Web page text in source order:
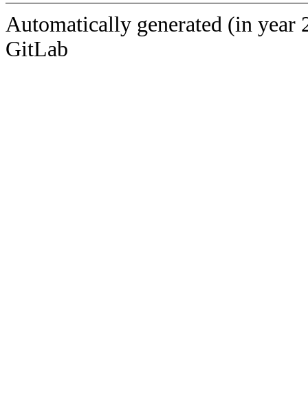
Automatically generated (in year
GitLab